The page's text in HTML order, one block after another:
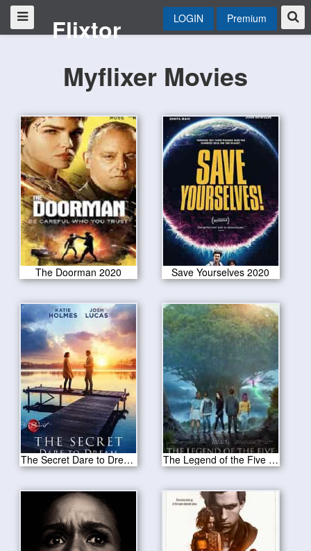
Flixtor LOGIN Premium
Myflixer Movies
The Doorman 2020 Save Yourselves 2020
The Secret Dare to Dream 2020 The Legend of the Five 2020